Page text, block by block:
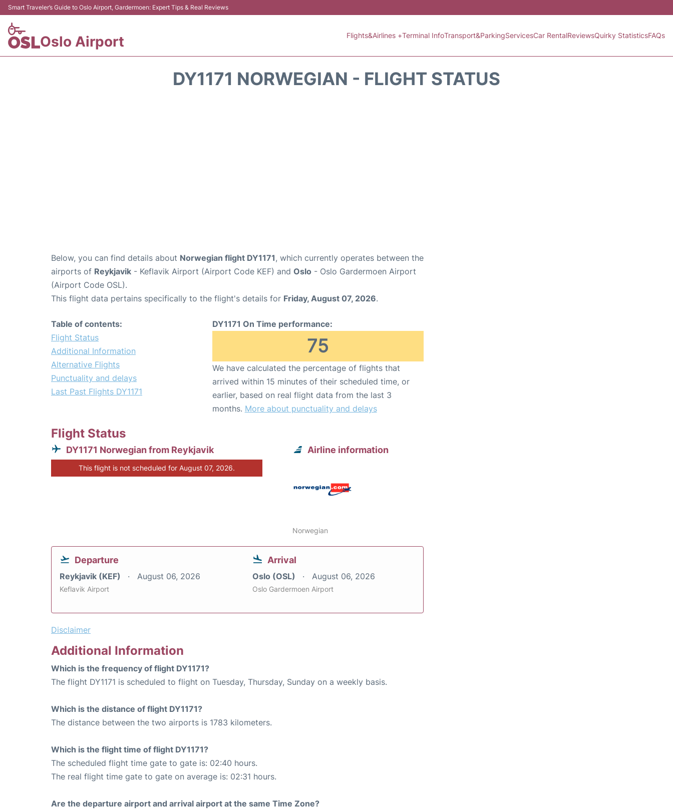
Smart Traveler’s Guide to Oslo Airport, Gardermoen: Expert Tips & Real Reviews
Oslo Airport Flights&Airlines +Terminal InfoTransport&ParkingServicesCar RentalReviewsQuirky StatisticsFAQs
DY1171 NORWEGIAN - FLIGHT STATUS
Below, you can find details about Norwegian flight DY1171, which currently operates between the
airports of Reykjavik - Keflavik Airport (Airport Code KEF) and Oslo - Oslo Gardermoen Airport
(Airport Code OSL).
This flight data pertains specifically to the flight's details for Friday, August 07, 2026.
Table of contents:
Flight Status
Additional Information
Alternative Flights
Punctuality and delays
Last Past Flights DY1171
DY1171 On Time performance:
75
We have calculated the percentage of flights that
arrived within 15 minutes of their scheduled time, or
earlier, based on real flight data from the last 3
months. More about punctuality and delays
Flight Status
DY1171 Norwegian from Reykjavik
This flight is not scheduled for August 07, 2026.
Airline information
Norwegian
Departure
Reykjavik (KEF) August 06, 2026
Keflavik Airport
Arrival
Oslo (OSL) August 06, 2026
Oslo Gardermoen Airport
Disclaimer
Additional Information
Which is the frequency of flight DY1171?
The flight DY1171 is scheduled to flight on Tuesday, Thursday, Sunday on a weekly basis.
Which is the distance of flight DY1171?
The distance between the two airports is 1783 kilometers.
Which is the flight time of flight DY1171?
The scheduled flight time gate to gate is: 02:40 hours.
The real flight time gate to gate on average is: 02:31 hours.
Are the departure airport and arrival airport at the same Time Zone?